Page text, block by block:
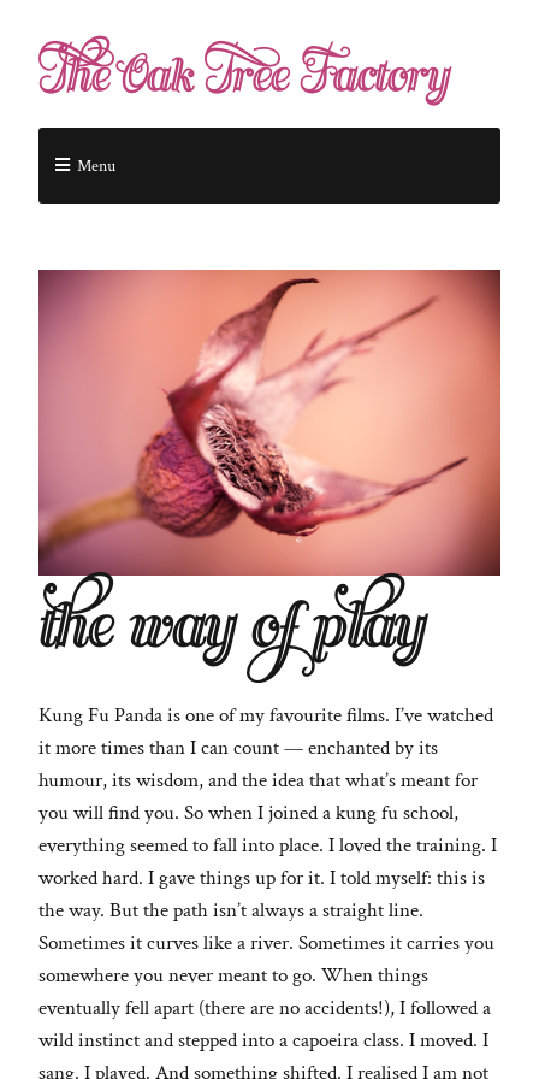
The Oak Tree Factory
Menu
the way of play
Kung Fu Panda is one of my favourite films. I’ve watched
it more times than I can count — enchanted by its
humour, its wisdom, and the idea that what’s meant for
you will find you. So when I joined a kung fu school,
everything seemed to fall into place. I loved the training. I
worked hard. I gave things up for it. I told myself: this is
the way. But the path isn’t always a straight line.
Sometimes it curves like a river. Sometimes it carries you
somewhere you never meant to go. When things
eventually fell apart (there are no accidents!), I followed a
wild instinct and stepped into a capoeira class. I moved. I
sang. I played. And something shifted. I realised I am not